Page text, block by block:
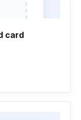
card